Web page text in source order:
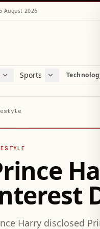
August 2026
Sports
Football
Harry disclosed